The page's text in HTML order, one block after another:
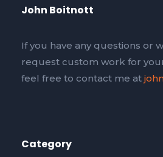
John Boitnott
If you have any questions or
request custom work for
feel free to contact me at
Category